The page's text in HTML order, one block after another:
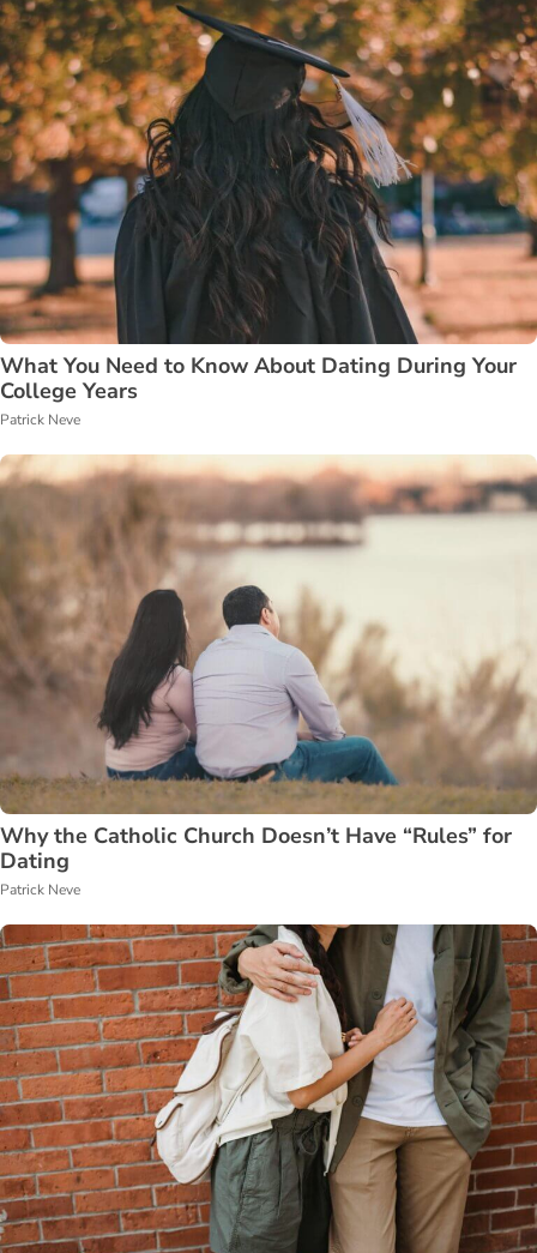
What You Need to Know About Dating During Your
College Years
Patrick Neve
Why the Catholic Church Doesn’t Have “Rules” for
Dating
Patrick Neve